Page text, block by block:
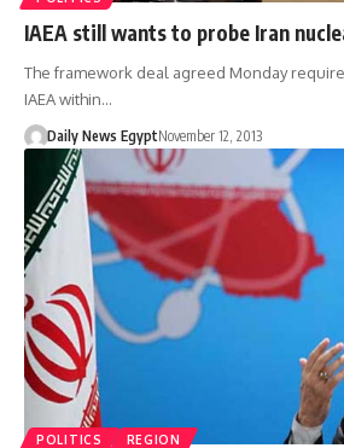
IAEA still wants to probe Iran
The framework deal agreed Monday
IAEA within…
Daily News EgyptNovember 12, 2013
POLITICS REGION